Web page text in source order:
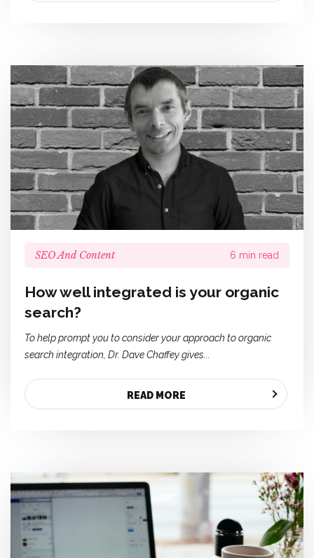
SEO And Content 6 min read
How well integrated is your organic
search?
To help prompt you to consider your approach to organic
search integration, Dr. Dave Chaffey gives...
READ MORE